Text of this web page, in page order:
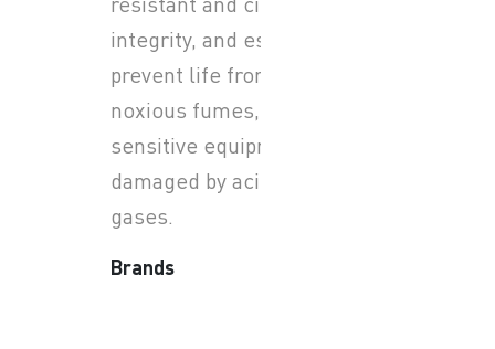
integrity, and essentially to
prevent life from smoke and
noxious fumes, and where
sensitive equipment may be
damaged by acid-forming
gases.
Brands